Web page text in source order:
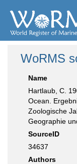
WoRMS
Name
Hartlaub, C.
Ocean.
Zoologische
Geographie
SourceID
34637
Authors